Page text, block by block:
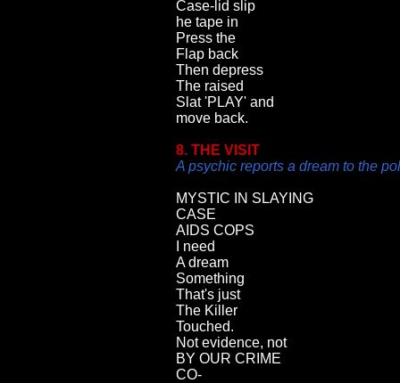
Case-lid slip
he tape in
Press the
Flap back
Then depress
The raised
Slat 'PLAY' and
move back.
8. THE VISIT
A psychic reports a dream to the
MYSTIC IN SLAYING
CASE
AIDS COPS
I need
A dream
Something
That's just
The Killer
Touched.
Not evidence, not
BY OUR CRIME
CO-